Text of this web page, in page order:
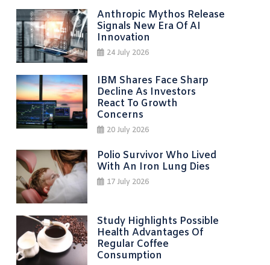
Anthropic Mythos Release
Signals New Era Of AI
Innovation
24 July 2026
IBM Shares Face Sharp
Decline As Investors
React To Growth
Concerns
20 July 2026
Polio Survivor Who Lived
With An Iron Lung Dies
17 July 2026
Study Highlights Possible
Health Advantages Of
Regular Coffee
Consumption